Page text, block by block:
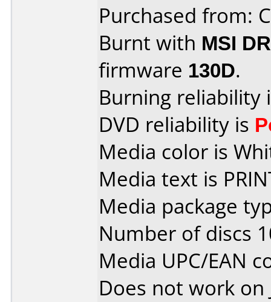
Purchased from:
Burnt with MSI
firmware 130D.
Burning reliability
DVD reliability is
Media color is
Media text is
Media package
Number of discs
Media UPC/EAN
Does not work on